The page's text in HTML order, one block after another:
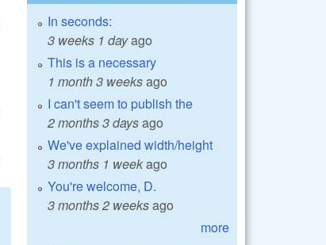
In seconds:
3 weeks 1 dayago
This is a necessary
1 month 3 weeksago
I can't seem to publish the
2 months 3 daysago
We've explained width/height
3 months 1 weekago
You're welcome, D.
3 months 2 weeksago
more